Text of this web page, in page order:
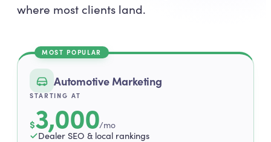
where most clients land.
MOST POPULAR
Automotive Marketing
STARTING AT
$3,000/mo
Dealer SEO & local rankings